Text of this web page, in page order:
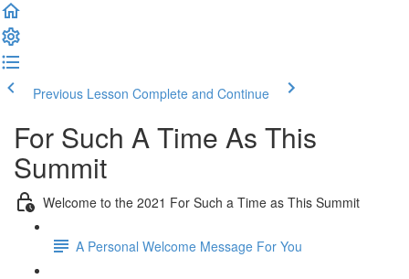
Previous Lesson Complete and Continue
For Such A Time As This
Summit
Welcome to the 2021 For Such a Time as This Summit
A Personal Welcome Message For You